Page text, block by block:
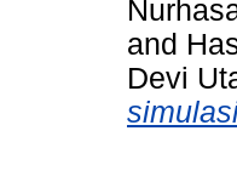
and
Devi